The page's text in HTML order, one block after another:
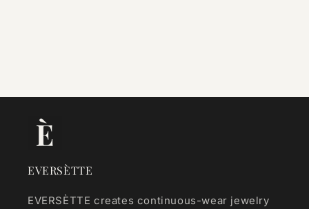
EVERSÈTTE
EVERSÈTTE creates continuous-wear jewelry